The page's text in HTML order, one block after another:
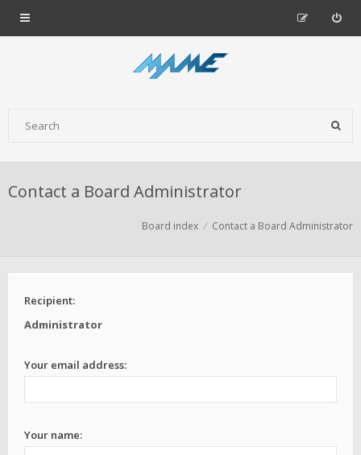
Contact a Board Administrator
Board index Contact a Board Administrator
Recipient:
Administrator
Your email address:
Your name: